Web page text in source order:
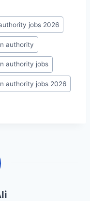
jobs 2026
authority
authority jobs
authority jobs 2026